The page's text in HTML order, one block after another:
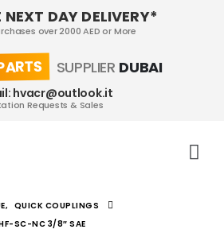
NEXT DAY DELIVERY*
over 2000 AED or More
SUPPLIER DUBAI
hvacr@outlook.it
Requests & Sales
, QUICK COUPLINGS
SC-NC 3/8″ SAE